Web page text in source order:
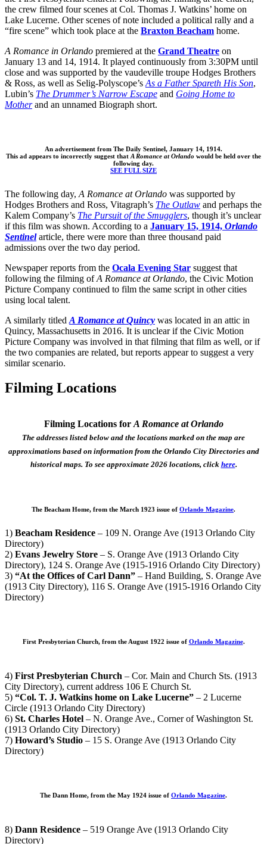
the crew filmed four scenes at Col. Thomas J. Watkins’ home on
Lake Lucerne. Other scenes of note included a political rally and a
“fire scene” which took place at the Braxton Beacham home.
A Romance in Orlando premiered at the Grand Theatre on
January 13 and 14, 1914. It played continuously from 3:30PM until
close and was supported by the vaudeville troupe Hodges Brothers
& Ross, as well as Selig-Polyscope’s As a Father Spareth His Son,
Lubin’s The Drummer’s Narrow Escape and Going Home to
Motherand an unnamed Biograph short.
An advertisement from The Daily Sentinel, January 14, 1914.
This ad appears to incorrectly suggest that A Romance at Orlando would be held over the
following day.
SEE FULL SIZE
The following day, A Romance at Orlando was supported by
Hodges Brothers and Ross, Vitagraph’s The Outlaw and perhaps the
Kalem Company’s The Pursuit of the Smugglers, though it’s unclear
if this film was shown. According to a January 15, 1914, Orlando
Sentinel article, there were more than three thousand paid
admissions over the two day period.
Newspaper reports from the Ocala Evening Star suggest that
following the filming ofA Romance at Orlando, the Civic Motion
Picture Company continued to film the same script in other cities
using local talent.
A similarly titled A Romance at Quincy was located in an attic in
Quincy, Massachusetts in 2016. It is unclear if the Civic Motion
Picture Company was involved in that filming that film as well, or if
the two companies are related, but reports appear to suggest a very
similar scenario.
Filming Locations
Filming Locations for A Romance at Orlando
The addresses listed below and the locations marked on the map are
approximations based on information from the Orlando City Directories and
historical maps. To see approximate 2026 locations, click here.
The Beacham Home, from the March 1923 issue of Orlando Magazine.
1) Beacham Residence – 109 N. Orange Ave (1913 Orlando City
Directory)
2) Evans Jewelry Store – S. Orange Ave (1913 Orlando City
Directory), 124 S. Orange Ave (1915-1916 Orlando City Directory)
3) “At the Offices of Carl Dann” – Hand Building, S. Orange Ave
(1913 City Directory), 116 S. Orange Ave (1915-1916 Orlando City
Directory)
First Presbyterian Church, from the August 1922 issue of Orlando Magazine.
4) First Presbyterian Church – Cor. Main and Church Sts. (1913
City Directory), current address 106 E Church St.
5) “Col. T. J. Watkins home on Lake Lucerne” – 2 Lucerne
Circle (1913 Orlando City Directory)
6) St. Charles Hotel – N. Orange Ave., Corner of Washington St.
(1913 Orlando City Directory)
7) Howard’s Studio – 15 S. Orange Ave (1913 Orlando City
Directory)
The Dann Home, from the May 1924 issue of Orlando Magazine.
8) Dann Residence – 519 Orange Ave (1913 Orlando City
Directory)